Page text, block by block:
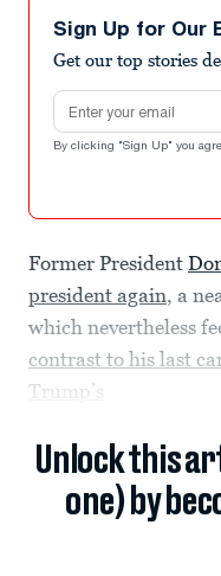
Sign Up for Our
Get our top stories
Email address
By clicking "Sign Up" you
Former President
president again, a
which nevertheless
contrast to his last
Trump’s
Unlock this
one) by